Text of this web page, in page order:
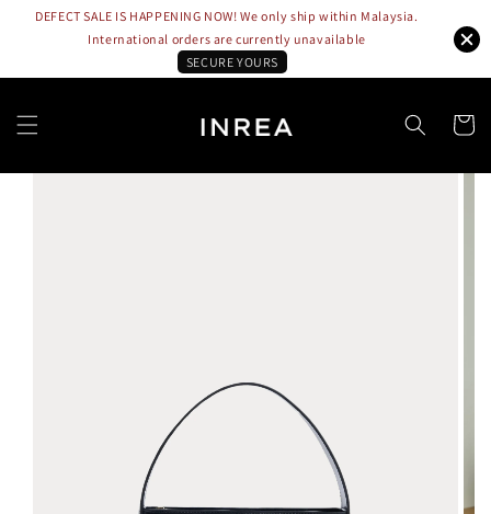
DEFECT SALE IS HAPPENING NOW! We only ship within Malaysia.
International orders are currently unavailable
SECURE YOURS